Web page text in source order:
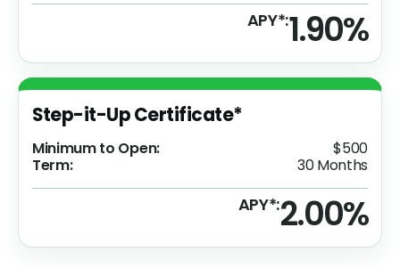
APY*:1.90%
Step-it-Up Certificate*
Minimum to Open:
$500
Term:
30 Months
APY*:2.00%